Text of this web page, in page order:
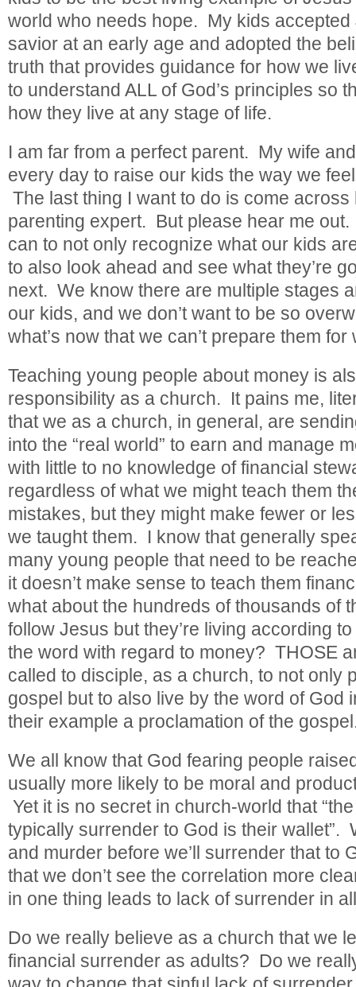
world who needs hope. My kids
savior at an early age and adopted the
truth that provides guidance for how we
to understand ALL of God’s principles so
how they live at any stage of life.
I am far from a perfect parent. My wife
every day to raise our kids the way we
The last thing I want to do is come across
parenting expert. But please hear me
can to not only recognize what our kids
to also look ahead and see what they’re
next. We know there are multiple stages
our kids, and we don’t want to be so
what’s now that we can’t prepare them for
Teaching young people about money is
responsibility as a church. It pains me,
that we as a church, in general, are
into the “real world” to earn and manage
with little to no knowledge of financial
regardless of what we might teach them
mistakes, but they might make fewer or
we taught them. I know that generally
many young people that need to be
it doesn’t make sense to teach them
what about the hundreds of thousands of
follow Jesus but they’re living according
the word with regard to money? THOSE
called to disciple, as a church, to not only
gospel but to also live by the word of God
their example a proclamation of the
We all know that God fearing people
usually more likely to be moral and
Yet it is no secret in church-world that
typically surrender to God is their wallet”.
and murder before we’ll surrender that to
that we don’t see the correlation more
in one thing leads to lack of surrender in
Do we really believe as a church that we
financial surrender as adults? Do we